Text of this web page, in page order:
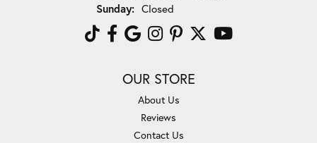
Sunday: Closed
OUR STORE
About Us
Reviews
Contact Us